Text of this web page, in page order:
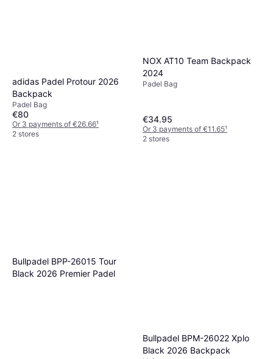
adidas Padel Protour 2026
Backpack
Padel Bag
€80
Or 3 payments of €26.66¹
2 stores
NOX AT10 Team Backpack
2024
Padel Bag
€34.95
Or 3 payments of €11.65¹
2 stores
Bullpadel BPP-26015 Tour
Black 2026 Premier Padel
Bullpadel BPM-26022 Xplo
Black 2026 Backpack